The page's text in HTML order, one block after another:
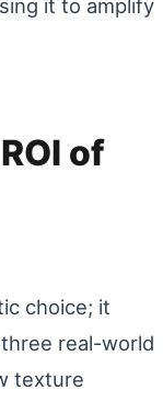
it to amplify
of
choice; it
real-world
texture